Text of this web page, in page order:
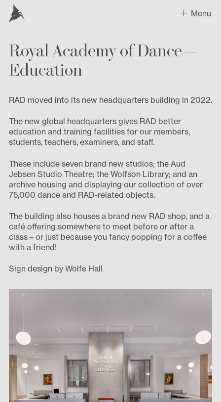
Menu
Work
Recent Projects
Sectors
Expertise
Design
Contact us
Royal Academy of Dance —
Education
RAD moved into its new headquarters building in 2022.
The new global headquarters gives RAD better
education and training facilities for our members,
students, teachers, examiners, and staff.
These include seven brand new studios; the Aud
Jebsen Studio Theatre; the Wolfson Library; and an
archive housing and displaying our collection of over
75,000 dance and RAD-related objects.
The building also houses a brand new RAD shop, and a
café offering somewhere to meet before or after a
class – or just because you fancy popping for a coffee
with a friend!
Sign design by Wolfe Hall